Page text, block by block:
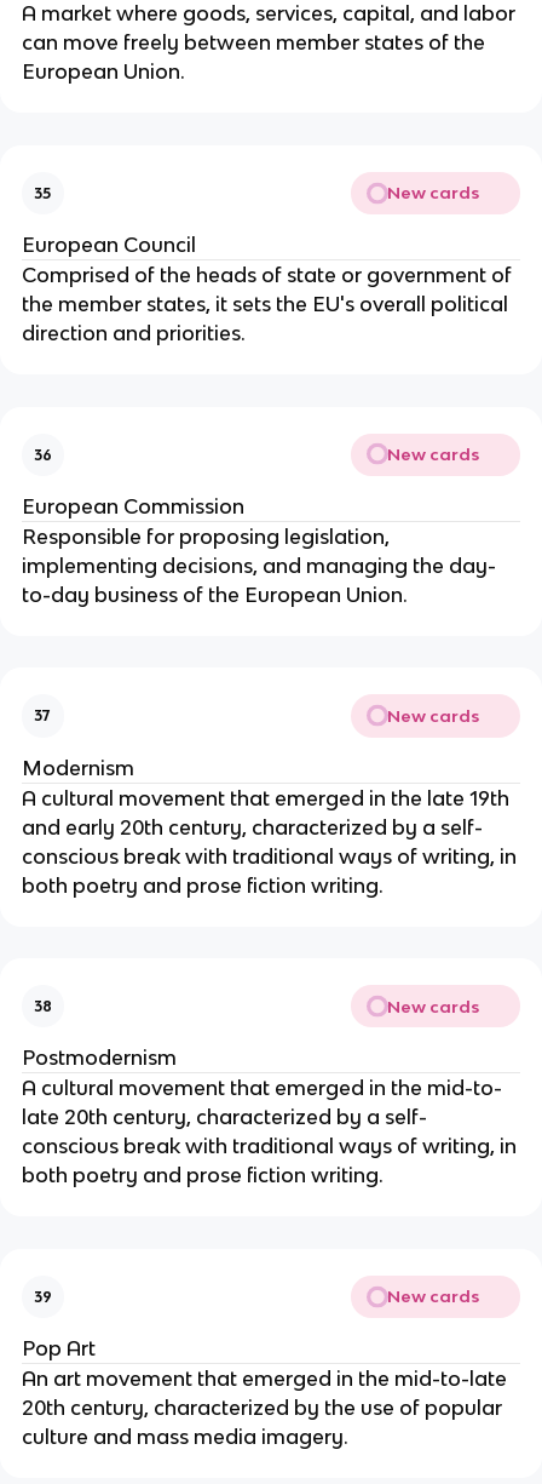
A market where goods, services, capital, and labor
can move freely between member states of the
European Union.
35 New cards
European Council
Comprised of the heads of state or government of
the member states, it sets the EU's overall political
direction and priorities.
36 New cards
European Commission
Responsible for proposing legislation,
implementing decisions, and managing the day-
to-day business of the European Union.
37 New cards
Modernism
A cultural movement that emerged in the late 19th
and early 20th century, characterized by a self-
conscious break with traditional ways of writing, in
both poetry and prose fiction writing.
38 New cards
Postmodernism
A cultural movement that emerged in the mid-to-
late 20th century, characterized by a self-
conscious break with traditional ways of writing, in
both poetry and prose fiction writing.
39 New cards
Pop Art
An art movement that emerged in the mid-to-late
20th century, characterized by the use of popular
culture and mass media imagery.